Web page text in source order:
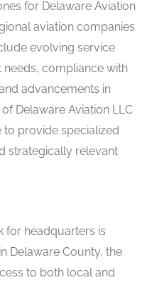
for Delaware Aviation
aviation companies
evolving service
compliance with
advancements in
Delaware Aviation LLC
provide specialized
strategically relevant
for headquarters is
Delaware County, the
to both local and